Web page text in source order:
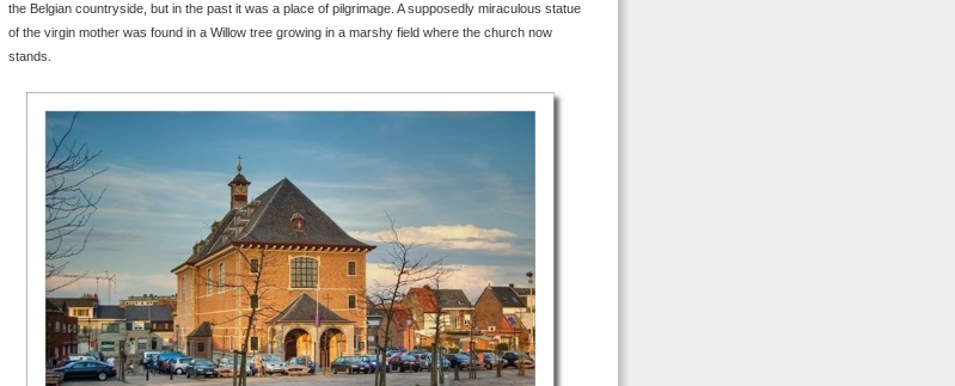
the Belgian countryside, but in the past it was a place of pilgrimage. A supposedly miraculous statue
of the virgin mother was found in a Willow tree growing in a marshy field where the church now
stands.